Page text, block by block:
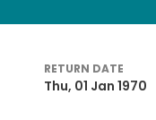
RETURN DATE
Thu, 01 Jan 1970